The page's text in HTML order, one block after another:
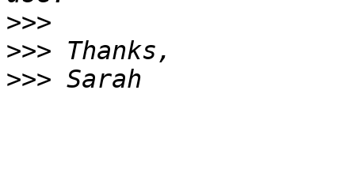
>>>
>>>
>>>